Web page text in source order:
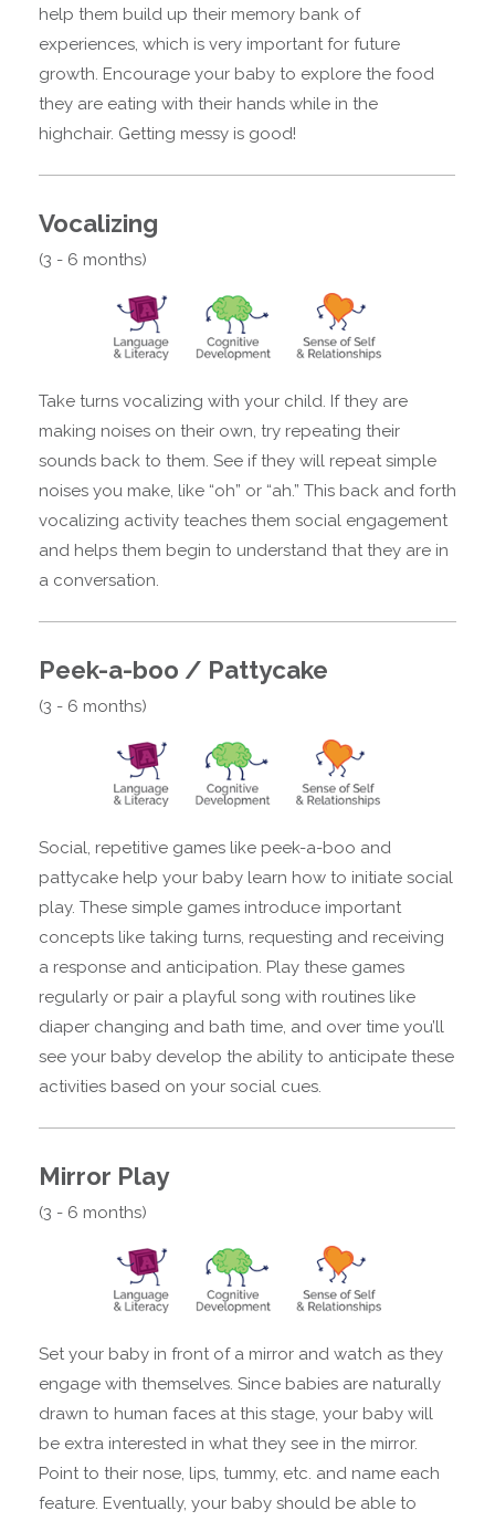
help them build up their memory bank of
experiences, which is very important for future
growth. Encourage your baby to explore the food
they are eating with their hands while in the
highchair. Getting messy is good!
Vocalizing
(3 - 6 months)
Take turns vocalizing with your child. If they are
making noises on their own, try repeating their
sounds back to them. See if they will repeat simple
noises you make, like “oh” or “ah.” This back and forth
vocalizing activity teaches them social engagement
and helps them begin to understand that they are in
a conversation.
Peek-a-boo / Pattycake
(3 - 6 months)
Social, repetitive games like peek-a-boo and
pattycake help your baby learn how to initiate social
play. These simple games introduce important
concepts like taking turns, requesting and receiving
a response and anticipation. Play these games
regularly or pair a playful song with routines like
diaper changing and bath time, and over time you’ll
see your baby develop the ability to anticipate these
activities based on your social cues.
Mirror Play
(3 - 6 months)
Set your baby in front of a mirror and watch as they
engage with themselves. Since babies are naturally
drawn to human faces at this stage, your baby will
be extra interested in what they see in the mirror.
Point to their nose, lips, tummy, etc. and name each
feature. Eventually, your baby should be able to